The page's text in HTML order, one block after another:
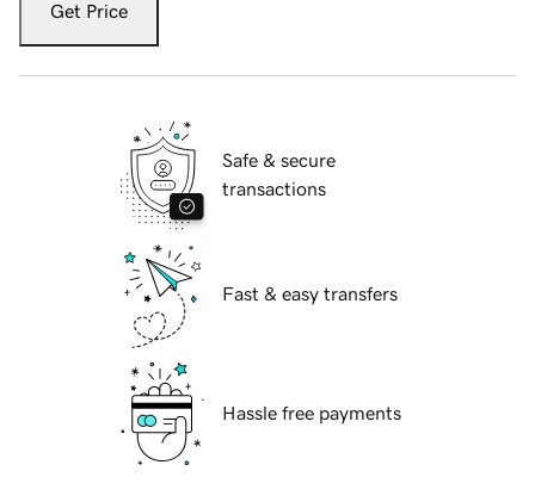
Get Price
Safe & secure
transactions
Fast & easy transfers
Hassle free payments